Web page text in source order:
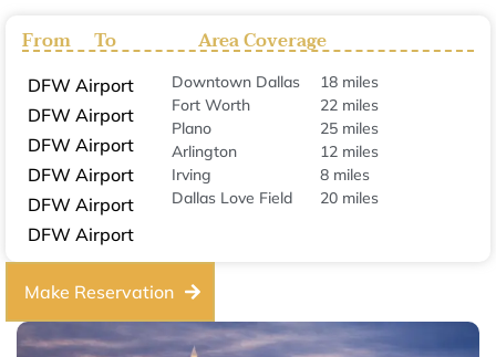
From To Area Coverage
DFW Airport
DFW Airport
DFW Airport
DFW Airport
DFW Airport
DFW Airport
Downtown Dallas
Fort Worth
Plano
Arlington
Irving
Dallas Love Field
18 miles
22 miles
25 miles
12 miles
8 miles
20 miles
Make Reservation